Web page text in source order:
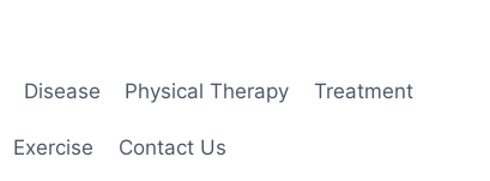
Disease Physical Therapy Treatment
Exercise Contact Us